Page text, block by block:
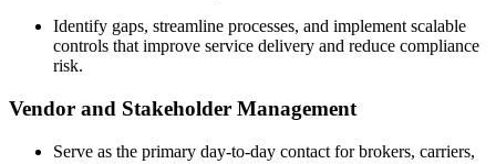
Identify gaps, streamline processes, and implement scalable
controls that improve service delivery and reduce compliance
risk.
Vendor and Stakeholder Management
Serve as the primary day-to-day contact for brokers, carriers,